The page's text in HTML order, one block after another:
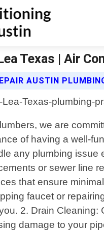
Texas | Air
AUSTIN
we are
of having a well-
any plumbing issue
or sewer line
that ensure
faucet or
2. Drain
damage to your